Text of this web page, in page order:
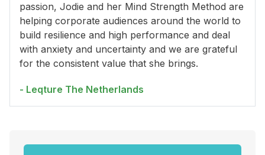
passion, Jodie and her Mind Strength Method are
helping corporate audiences around the world to
build resilience and high performance and deal
with anxiety and uncertainty and we are grateful
for the consistent value that she brings.
- Leqture The Netherlands